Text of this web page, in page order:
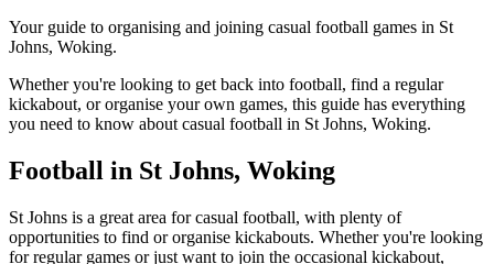
Your guide to organising and joining casual football games in St
Johns, Woking.
Whether you're looking to get back into football, find a regular
kickabout, or organise your own games, this guide has everything
you need to know about casual football in St Johns, Woking.
Football in St Johns, Woking
St Johns is a great area for casual football, with plenty of
opportunities to find or organise kickabouts. Whether you're looking
for regular games or just want to join the occasional kickabout,